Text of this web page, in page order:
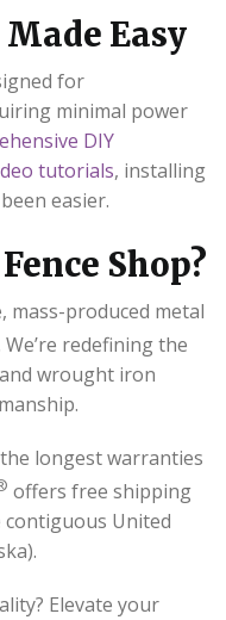
Easy
for
minimal power
DIY
tutorials, installing
easier.
Shop?
mass-produced metal
We’re redefining the
wrought iron
longest warranties
offers free shipping
United
Elevate your